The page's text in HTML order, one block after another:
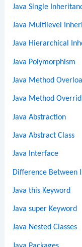
Java Single
Java Multilevel
Java Hierarchical
Java Polymorphism
Java Method
Java Method
Java Abstraction
Java Abstract Class
Java Interface
Difference Between
Java this Keyword
Java super Keyword
Java Nested Classes